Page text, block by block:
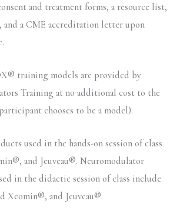
and treatment forms, a resource list,
a CME accreditation letter upon
training models are provided by
Training at no additional cost to the
chooses to be a model).
used in the hands-on session of class
and Jeuveau®. Neuromodulator
in the didactic session of class include
and Jeuveau®.